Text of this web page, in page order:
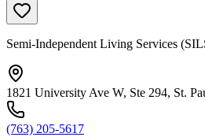
Semi-Independent Living Services
1821 University Ave W, Ste 294, St.
(763) 205-5617